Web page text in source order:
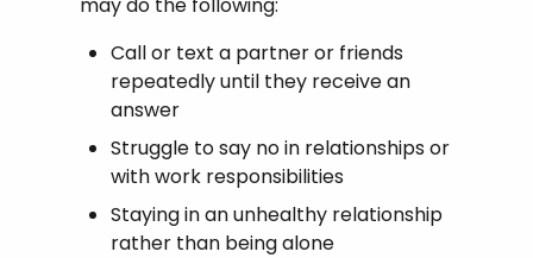
Call or text a partner or friends
repeatedly until they receive an
answer
Struggle to say no in relationships or
with work responsibilities
Staying in an unhealthy relationship
rather than being alone